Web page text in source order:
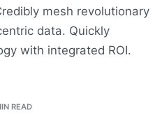
mesh revolutionary
data. Quickly
with integrated ROI.
READ